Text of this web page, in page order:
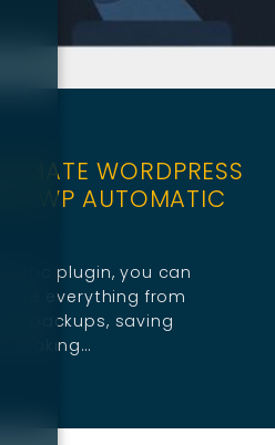
WORDPRESS
WP AUTOMATIC
plugin, you can
everything from
backups, saving
making…